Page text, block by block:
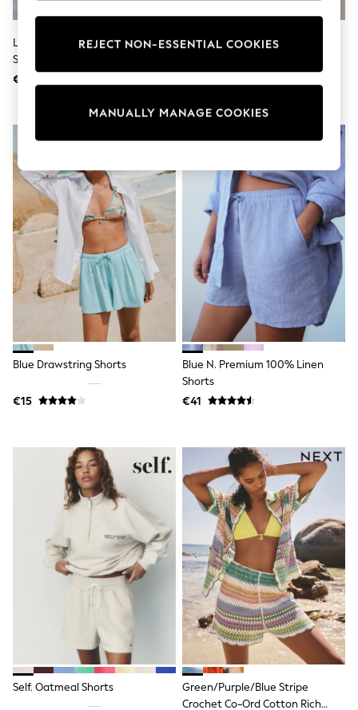
adidas
Nike
Shoes
Bags & Accessories
Polo Shirts
Shoes
Bags
Polo Shirts
Blue
Black
White
Grey
Green
Red
All Branded Schoolwear
adidas
Nike
Hype
Start Rite
Smiggle
Eastpak
Girls Bags
Boys Bags
Lunchbags
Drink Bottles
Stationery
Polo Shirts
T-Shirts
Bags
Blouses
Shirts
Polo Shirts
HOLIDAY SHOP
Women's Holiday Shop
All Swimwear
All Beachwear
Bags & Accessories
Beach Dresses & Kaftans
Lipsy Multi Floral Printed Beach
Shorts
€44
Black Jersey Cycling Shorts
Blue Drawstring Shorts
€15
Blue N. Premium 100% Linen
Shorts
€41
Self. Oatmeal Shorts
Green/Purple/Blue Stripe
Crochet Co-Ord Cotton Rich
MANUALLY MANAGE COOKIES
REJECT NON-ESSENTIAL COOKIES